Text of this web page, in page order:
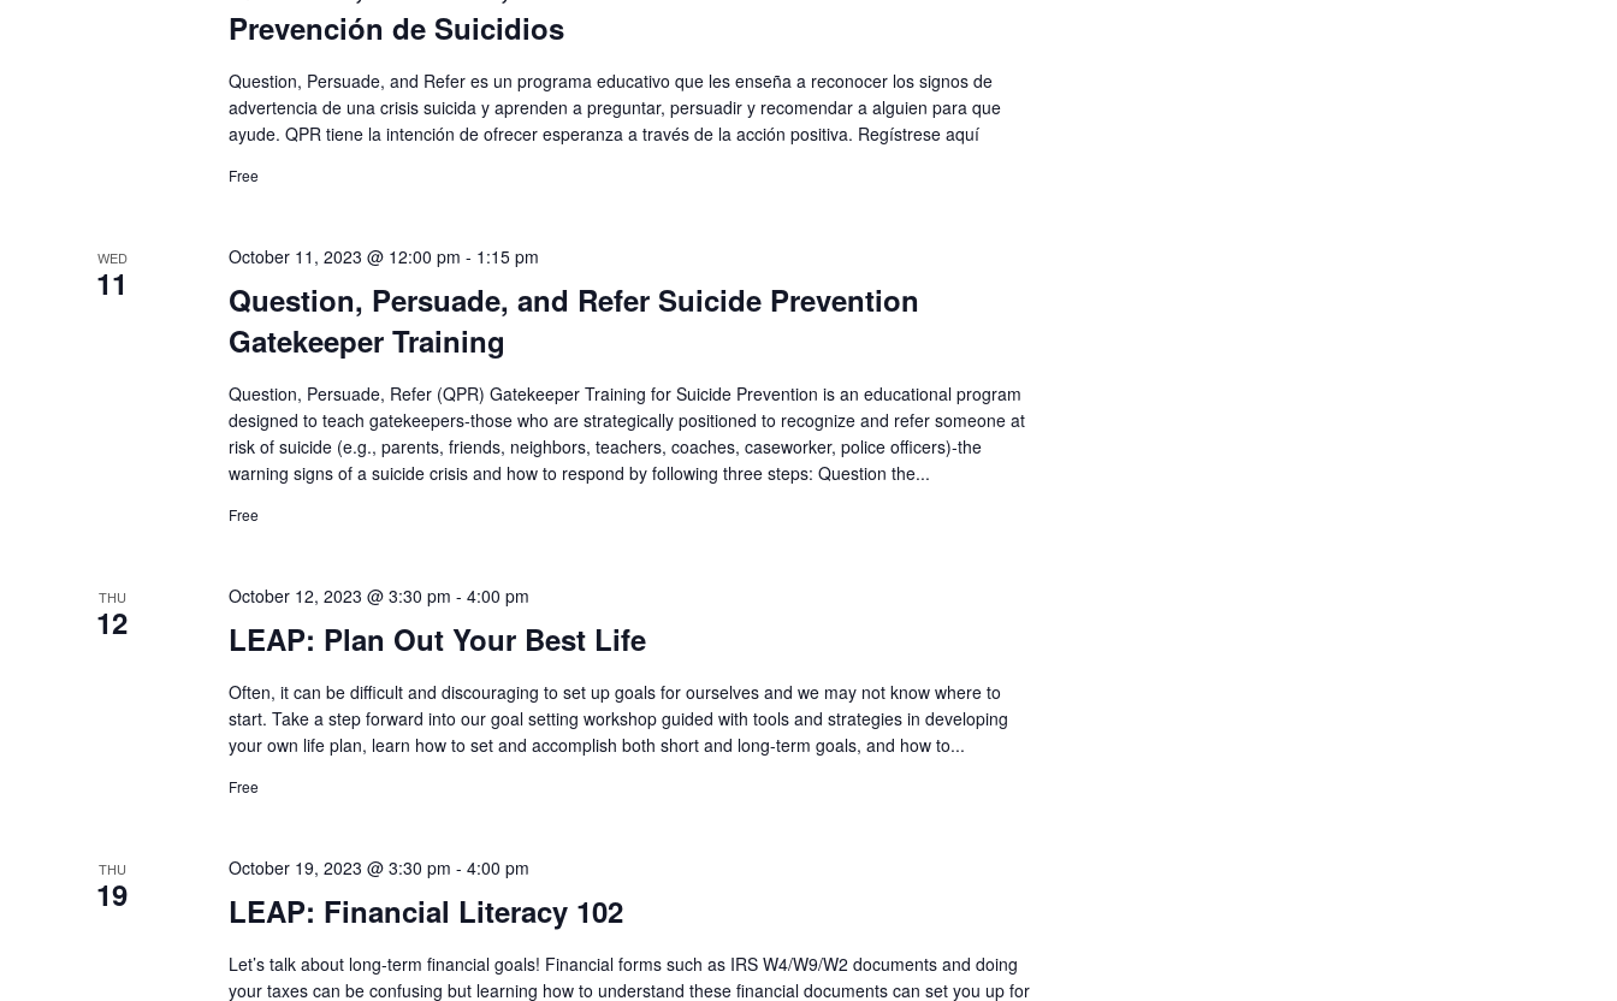
Prevención de Suicidios
Question, Persuade, and Refer es un programa educativo que les enseña a reconocer los signos de
advertencia de una crisis suicida y aprenden a preguntar, persuadir y recomendar a alguien para que
ayude. QPR tiene la intención de ofrecer esperanza a través de la acción positiva. Regístrese aquí
Free
WED
11
Question, Persuade, and Refer Suicide Prevention
Gatekeeper Training
October 11, 2023 @ 12:00 pm - 1:15 pm
Question, Persuade, Refer (QPR) Gatekeeper Training for Suicide Prevention is an educational program
designed to teach gatekeepers-those who are strategically positioned to recognize and refer someone at
risk of suicide (e.g., parents, friends, neighbors, teachers, coaches, caseworker, police officers)-the
warning signs of a suicide crisis and how to respond by following three steps: Question the...
Free
THU
12 LEAP: Plan Out Your Best Life
October 12, 2023 @ 3:30 pm - 4:00 pm
Often, it can be difficult and discouraging to set up goals for ourselves and we may not know where to
start. Take a step forward into our goal setting workshop guided with tools and strategies in developing
your own life plan, learn how to set and accomplish both short and long-term goals, and how to...
Free
THU
19 LEAP: Financial Literacy 102
October 19, 2023 @ 3:30 pm - 4:00 pm
Let’s talk about long-term financial goals! Financial forms such as IRS W4/W9/W2 documents and doing
your taxes can be confusing but learning how to understand these financial documents can set you up for